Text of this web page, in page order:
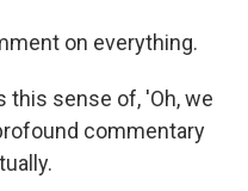
on everything.
this sense of, 'Oh, we
commentary